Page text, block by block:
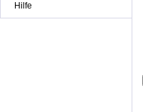
Hilfe